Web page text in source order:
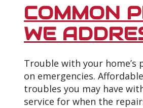
COMMON
WE
Trouble with your
on emergencies.
troubles you may have
service for when the